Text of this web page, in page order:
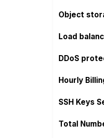
Object
Load
DDoS
Hourly
SSH Keys
Total